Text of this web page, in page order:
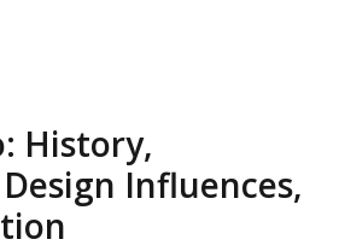
History,
Influences,